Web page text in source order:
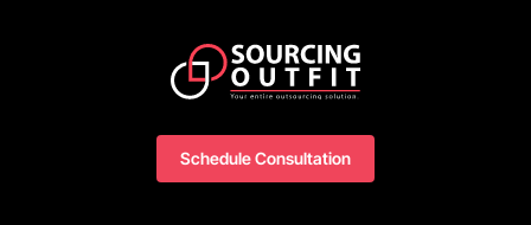
Schedule Consultation